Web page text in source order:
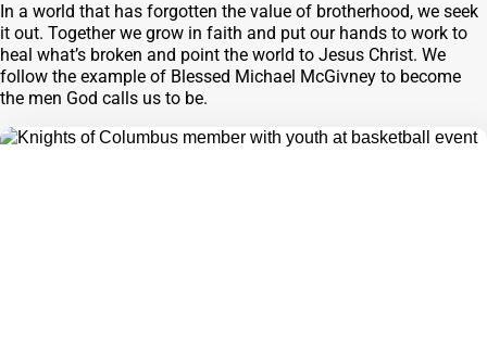
In a world that has forgotten the value of brotherhood, we seek
it out. Together we grow in faith and put our hands to work to
heal what’s broken and point the world to Jesus Christ. We
follow the example of Blessed Michael McGivney to become
the men God calls us to be.